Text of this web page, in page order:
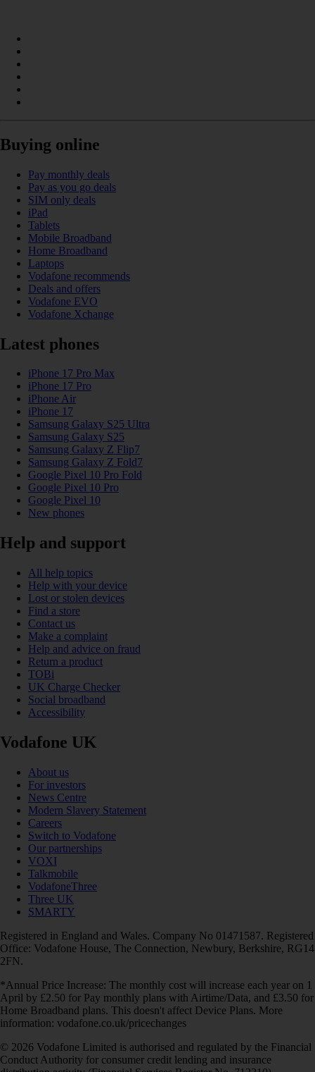
Buying online
Pay monthly deals
Pay as you go deals
SIM only deals
iPad
Tablets
Mobile Broadband
Home Broadband
Laptops
Vodafone recommends
Deals and offers
Vodafone EVO
Vodafone Xchange
Latest phones
iPhone 17 Pro Max
iPhone 17 Pro
iPhone Air
iPhone 17
Samsung Galaxy S25 Ultra
Samsung Galaxy S25
Samsung Galaxy Z Flip7
Samsung Galaxy Z Fold7
Google Pixel 10 Pro Fold
Google Pixel 10 Pro
Google Pixel 10
New phones
Help and support
All help topics
Help with your device
Lost or stolen devices
Find a store
Contact us
Make a complaint
Help and advice on fraud
Return a product
TOBi
UK Charge Checker
Social broadband
Accessibility
Vodafone UK
About us
For investors
News Centre
Modern Slavery Statement
Careers
Switch to Vodafone
Our partnerships
VOXI
Talkmobile
VodafoneThree
Three UK
SMARTY
Registered in England and Wales. Company No 01471587. Registered
Office: Vodafone House, The Connection, Newbury, Berkshire, RG14
2FN.
*Annual Price Increase: The monthly cost will increase each year on 1
April by £2.50 for Pay monthly plans with Airtime/Data, and £3.50 for
Home Broadband plans. This doesn't affect Device Plans. More
information: vodafone.co.uk/pricechanges
© 2026 Vodafone Limited is authorised and regulated by the Financial
Conduct Authority for consumer credit lending and insurance